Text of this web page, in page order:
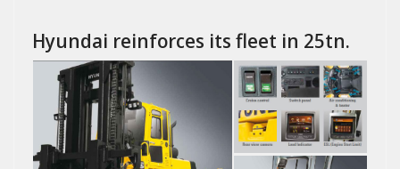
Hyundai reinforces its fleet in 25tn.